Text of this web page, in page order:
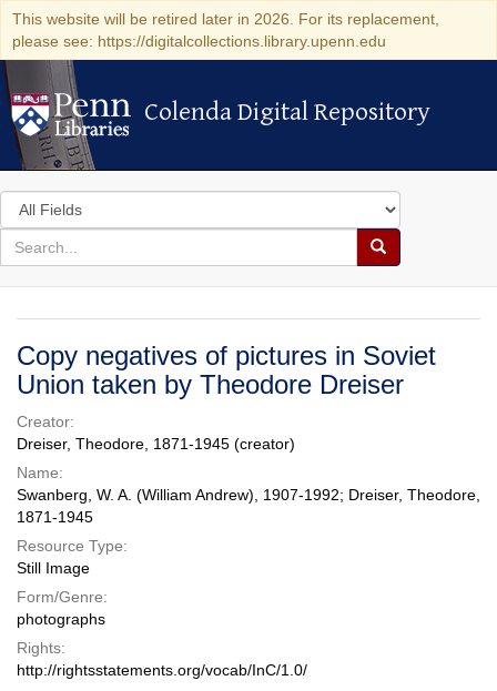
This website will be retired later in 2026. For its replacement,
please see: https://digitalcollections.library.upenn.edu
Colenda Digital Repository
Colenda Digital Repository
Search
in
for
search
Search
Colenda
Digital
Repository
Copy negatives of pictures in Soviet
Union taken by Theodore Dreiser
Creator:
Dreiser, Theodore, 1871-1945 (creator)
Name:
Swanberg, W. A. (William Andrew), 1907-1992; Dreiser, Theodore,
1871-1945
Resource Type:
Still Image
Form/Genre:
photographs
Rights:
http://rightsstatements.org/vocab/InC/1.0/